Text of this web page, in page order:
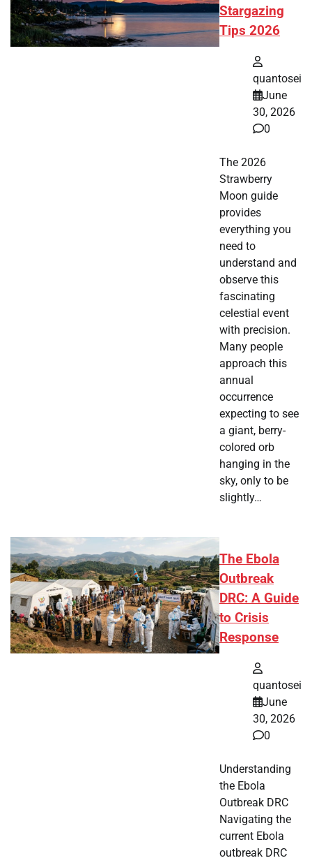
Stargazing
Tips 2026
quantosei
June
30, 2026
0
The 2026
Strawberry
Moon guide
provides
everything you
need to
understand and
observe this
fascinating
celestial event
with precision.
Many people
approach this
annual
occurrence
expecting to see
a giant, berry-
colored orb
hanging in the
sky, only to be
slightly…
The Ebola
Outbreak
DRC: A Guide
to Crisis
Response
quantosei
June
30, 2026
0
Understanding
the Ebola
Outbreak DRC
Navigating the
current Ebola
outbreak DRC